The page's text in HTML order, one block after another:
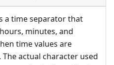
a time separator that
minutes, and
time values are
actual character used